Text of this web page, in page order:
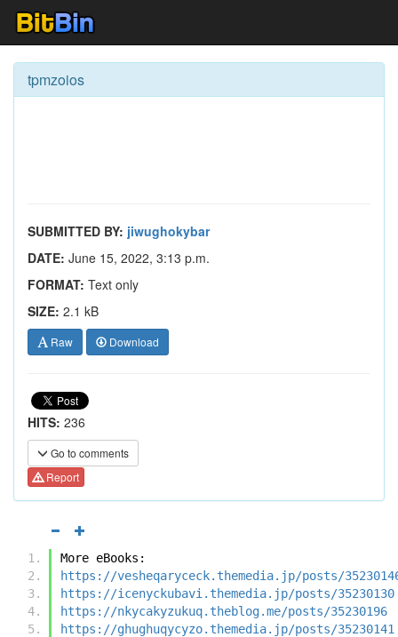
tpmzoios
SUBMITTED BY: jiwughokybar
DATE: June 15, 2022, 3:13 p.m.
FORMAT: Text only
SIZE: 2.1 kB
Raw Download
HITS: 236
Go to comments
Report
More eBooks:
https://vesheqaryceck.themedia.jp/posts/
https://icenyckubavi.themedia.jp/posts/35230130
https://nkycakyzukuq.theblog.me/posts/35230196
https://ghughuqycyzo.themedia.jp/posts/35230141